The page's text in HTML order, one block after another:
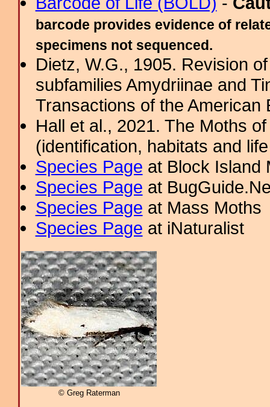
barcode provides evidence of
specimens not sequenced.
Dietz, W.G., 1905. Revision
subfamilies Amydriinae and
Transactions of the
Hall et al., 2021. The Moths
(identification, habitats and
Species Page at Block Island
Species Page at
Species Page at Mass Moths
Species Page at iNaturalist
© Greg Raterman